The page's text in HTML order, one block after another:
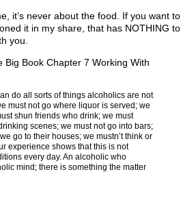
it’s never about the food. If you want to
it in my share, that has NOTHING to
you.
Book Chapter 7 Working With
do all sorts of things alcoholics are not
must not go where liquor is served; we
shun friends who drink; we must
scenes; we must not go into bars;
go to their houses; we mustn’t think or
experience shows that this is not
every day. An alcoholic who
mind; there is something the matter